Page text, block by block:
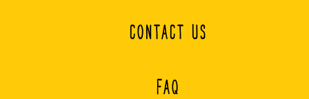
CONTACT US
FAQ